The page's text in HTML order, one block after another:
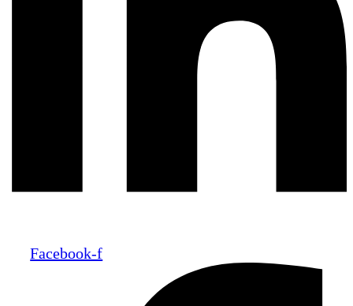
Facebook-f